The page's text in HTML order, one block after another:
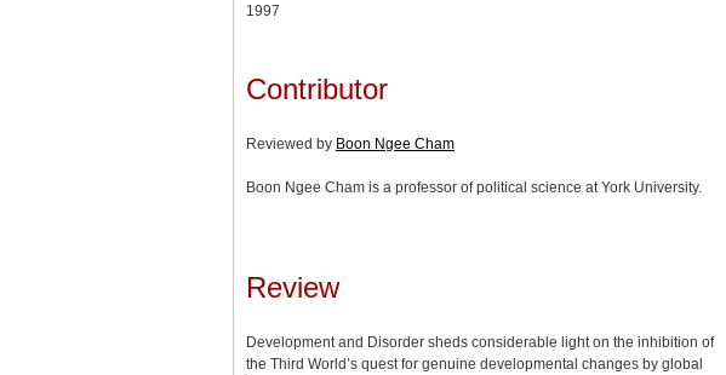
1997
Contributor
Reviewed by Boon Ngee Cham
Boon Ngee Cham is a professor of political science at York University.
Review
Development and Disorder sheds considerable light on the inhibition of
the Third World’s quest for genuine developmental changes by global